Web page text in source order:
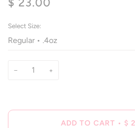
out
of
stars
Select Size:
− +
ADD TO CART • $